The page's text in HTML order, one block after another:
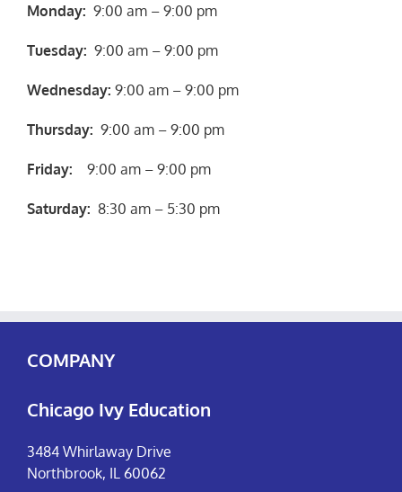
Monday: 9:00 am – 9:00 pm
Tuesday: 9:00 am – 9:00 pm
Wednesday: 9:00 am – 9:00 pm
Thursday: 9:00 am – 9:00 pm
Friday: 9:00 am – 9:00 pm
Saturday: 8:30 am – 5:30 pm
COMPANY
Chicago Ivy Education
3484 Whirlaway Drive
Northbrook, IL 60062